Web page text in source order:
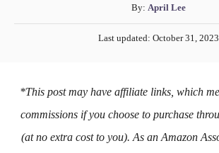
By: A
u
t
r
April Lee
P
e
n
Last updated: October 31, 2023
*This post may have affiliate links, which
commissions if you choose to purchase
(at no extra cost to you). As an Amazon